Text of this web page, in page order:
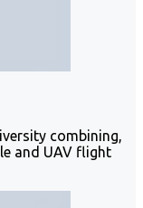
combining,
and UAV flight